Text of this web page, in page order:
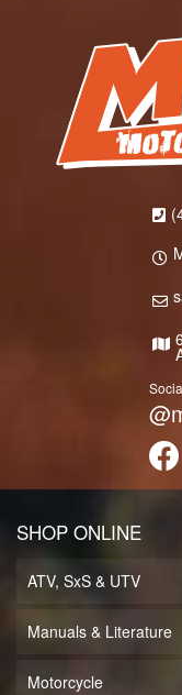
SHOP ONLINE
ATV, SxS & UTV
Manuals & Literature
Motorcycle